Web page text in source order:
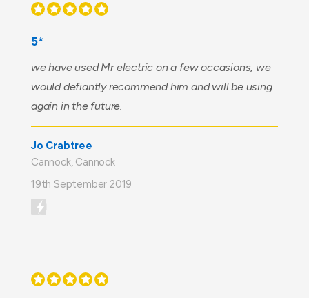
5*
we have used Mr electric on a few occasions, we
would defiantly recommend him and will be using
again in the future.
Jo Crabtree
Cannock, Cannock
19th September 2019